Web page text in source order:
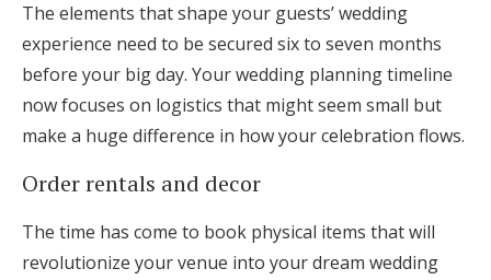
The elements that shape your guests’ wedding
experience need to be secured six to seven months
before your big day. Your wedding planning timeline
now focuses on logistics that might seem small but
make a huge difference in how your celebration flows.
Order rentals and decor
The time has come to book physical items that will
revolutionize your venue into your dream wedding